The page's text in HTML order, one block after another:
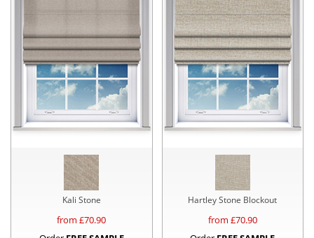
Kali Stone
from £70.90
Hartley Stone Blockout
from £70.90